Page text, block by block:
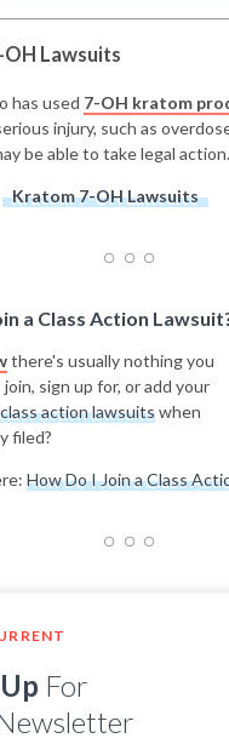
Lawsuits
has used 7-OH kratom
injury, such as
be able to take legal action.
Kratom 7-OH Lawsuits
a Class Action
there's usually nothing you
sign up for, or add your
class action lawsuitswhen
filed?
How Do I Join a Class
For